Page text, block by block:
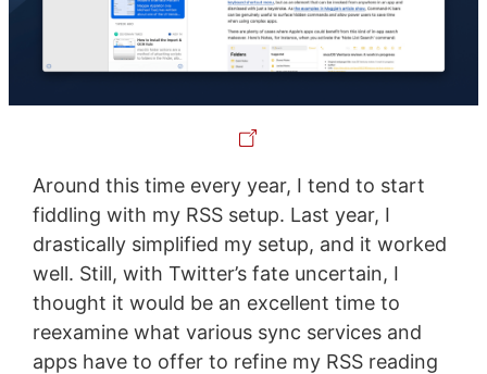
Around this time every year, I tend to start
fiddling with my RSS setup. Last year, I
drastically simplified my setup, and it worked
well. Still, with Twitter’s fate uncertain, I
thought it would be an excellent time to
reexamine what various sync services and
apps have to offer to refine my RSS reading